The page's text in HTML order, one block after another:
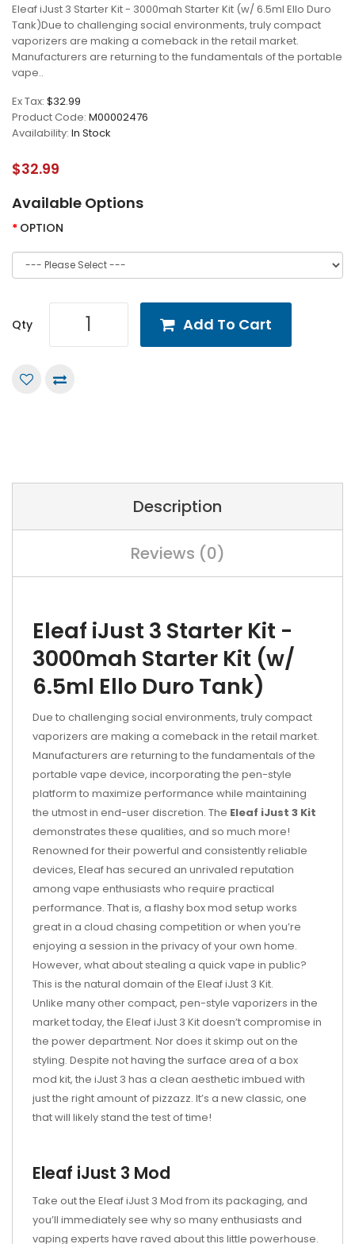
Eleaf iJust 3 Starter Kit - 3000mah Starter Kit (w/ 6.5ml Ello Duro
Tank)Due to challenging social environments, truly compact
vaporizers are making a comeback in the retail market.
Manufacturers are returning to the fundamentals of the portable
vape..
Ex Tax: $32.99
Product Code: M00002476
Availability: In Stock
$32.99
Available Options
OPTION
Qty Add To Cart
Description
Reviews (0)
Eleaf iJust 3 Starter Kit -
3000mah Starter Kit (w/
6.5ml Ello Duro Tank)
Due to challenging social environments, truly compact
vaporizers are making a comeback in the retail market.
Manufacturers are returning to the fundamentals of the
portable vape device, incorporating the pen-style
platform to maximize performance while maintaining
the utmost in end-user discretion. The Eleaf iJust 3 Kit
demonstrates these qualities, and so much more!
Renowned for their powerful and consistently reliable
devices, Eleaf has secured an unrivaled reputation
among vape enthusiasts who require practical
performance. That is, a flashy box mod setup works
great in a cloud chasing competition or when you’re
enjoying a session in the privacy of your own home.
However, what about stealing a quick vape in public?
This is the natural domain of the Eleaf iJust 3 Kit.
Unlike many other compact, pen-style vaporizers in the
market today, the Eleaf iJust 3 Kit doesn’t compromise in
the power department. Nor does it skimp out on the
styling. Despite not having the surface area of a box
mod kit, the iJust 3 has a clean aesthetic imbued with
just the right amount of pizzazz. It’s a new classic, one
that will likely stand the test of time!
Eleaf iJust 3 Mod
Take out the Eleaf iJust 3 Mod from its packaging, and
you’ll immediately see why so many enthusiasts and
vaping experts have raved about this little powerhouse.